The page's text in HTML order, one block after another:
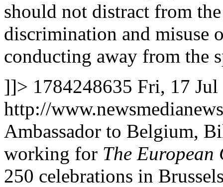
should not distract from
discrimination and misuse
conducting away from the
]]> 1784248635 Fri, 17
http://
Ambassador to Belgium,
working for The European
250 celebrations in